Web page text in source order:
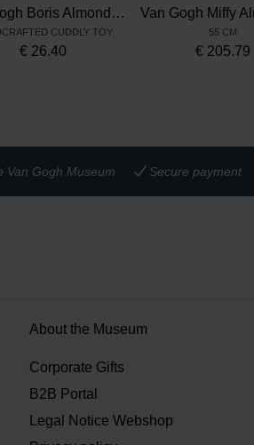
Van Gogh Boris Almond Blossom
CUDDLY TOY
€ 26.40
55 CM
€ 205.79
Van Gogh Museum Secure payment
About the Museum
Corporate Gifts
B2B Portal
Legal Notice Webshop